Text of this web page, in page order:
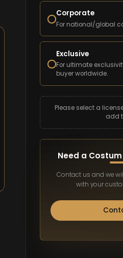
Corporate
For national/global
Exclusive
For ultimate
buyer worldwide.
Please select a
add
Need a
Contact us and we
with your